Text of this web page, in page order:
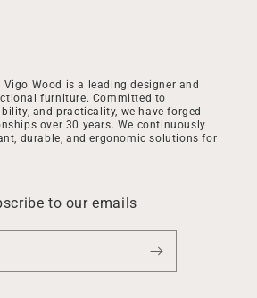
Vigo Wood is a leading designer and
furniture. Committed to
and practicality, we have forged
over 30 years. We continuously
durable, and ergonomic solutions for
to our emails